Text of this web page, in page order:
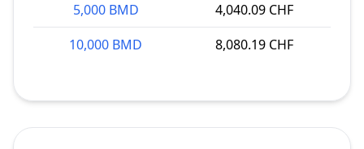
5,000 BMD
4,040.09 CHF
10,000 BMD
8,080.19 CHF